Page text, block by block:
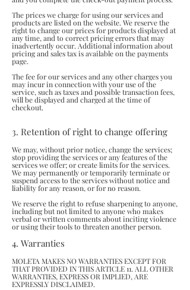
The prices we charge for using our services and
products are listed on the website. We reserve the
right to change our prices for products displayed at
any time, and to correct pricing errors that may
inadvertently occur. Additional information about
pricing and sales tax is available on the payments
page.
The fee for our services and any other charges you
may incur in connection with your use of the
service, such as taxes and possible transaction fees,
will be displayed and charged at the time of
checkout.
3. Retention of right to change offering
We may, without prior notice, change the services;
stop providing the services or any features of the
services we offer; or create limits for the services.
We may permanently or temporarily terminate or
suspend access to the services without notice and
liability for any reason, or for no reason.
We reserve the right to refuse sharpening to anyone,
including but not limited to anyone who makes
verbal or written comments about inciting violence
or using their tools to threaten another person.
4. Warranties
MOLETA MAKES NO WARRANTIES EXCEPT FOR
THAT PROVIDED IN THIS ARTICLE 11. ALL OTHER
WARRANTIES, EXPRESS OR IMPLIED, ARE
EXPRESSLY DISCLAIMED.